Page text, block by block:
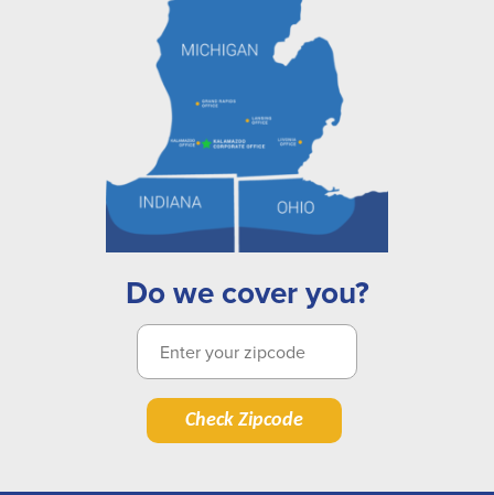
Do we cover you?
Check Zipcode